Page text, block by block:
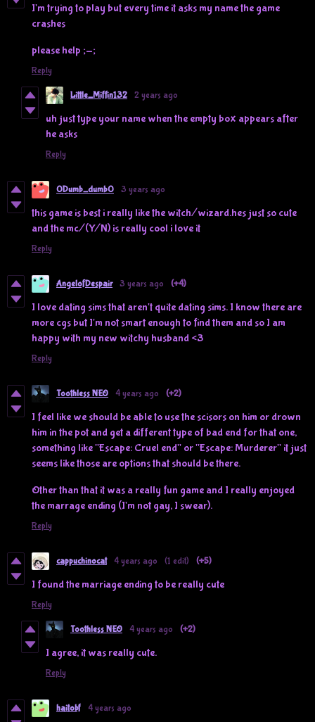
I'm trying to play but every time it asks my name the game
crashes
please help ;-;
Reply
Little_Miffin132 2 years ago
uh just type your name when the empty box appears after
he asks
Reply
0Dumb_dumb0 3 years ago
this game is best i really like the witch/wizard.hes just so cute
and the mc/(Y/N) is really cool i love it
Reply
AngelofDespair 3 years ago (+4)
I love dating sims that aren't quite dating sims. I know there are
more cgs but I'm not smart enough to find them and so I am
happy with my new witchy husband <3
Reply
Toothless NEO 4 years ago (+2)
I feel like we should be able to use the scisors on him or drown
him in the pot and get a different type of bad end for that one,
something like "Escape: Cruel end" or "Escape: Murderer" it just
seems like those are options that should be there.
Other than that it was a really fun game and I really enjoyed
the marrage ending (I'm not gay, I swear).
Reply
cappuchinocat 4 years ago (1 edit) (+5)
I found the marriage ending to be really cute
Reply
Toothless NEO 4 years ago (+2)
I agree, it was really cute.
Reply
haitobf 4 years ago